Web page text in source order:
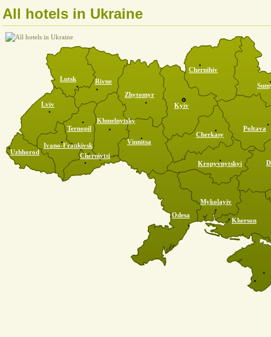
All hotels in Ukraine
Vinnitsa
Lviv
Lutsk
Uzhhorod
Ivano-Frankivsk
Rivne
Ternopil
Chernivtsi
Khmelnytsky
Zhytomyr
Kyiv
Chernihiv
Poltava
Cherkasy
Kropyvnytskyi
Kherson
Mykolayiv
Odesa